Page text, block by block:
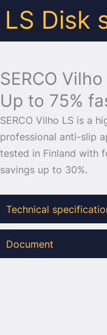
LS Disk
SERCO
Up to 75%
SERCO Vilho LS is a
professional anti-slip
tested in Finland with
savings up to 30%.
Technical
Document